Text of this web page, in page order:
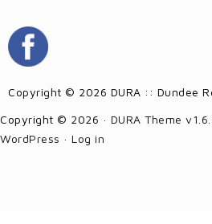
Copyright © 2026 DURA :: Dundee
Copyright © 2026 · DURA Theme
WordPress · Log in